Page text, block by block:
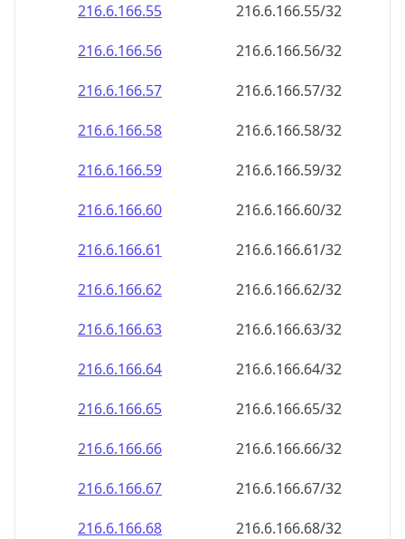
216.6.166.55
216.6.166.55/32
216.6.166.56
216.6.166.56/32
216.6.166.57
216.6.166.57/32
216.6.166.58
216.6.166.58/32
216.6.166.59
216.6.166.59/32
216.6.166.60
216.6.166.60/32
216.6.166.61
216.6.166.61/32
216.6.166.62
216.6.166.62/32
216.6.166.63
216.6.166.63/32
216.6.166.64
216.6.166.64/32
216.6.166.65
216.6.166.65/32
216.6.166.66
216.6.166.66/32
216.6.166.67
216.6.166.67/32
216.6.166.68
216.6.166.68/32